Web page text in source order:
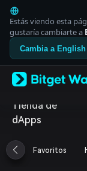
English
日本語
Tiếng Việt
Русский
Español
Italiano
Deutsch
简体中文
Português (Portugal)
Bahasa Indonesia
Estás viendo esta
gustaría cambiarte a
Cambia a English
Tienda de
dApps
Favoritos